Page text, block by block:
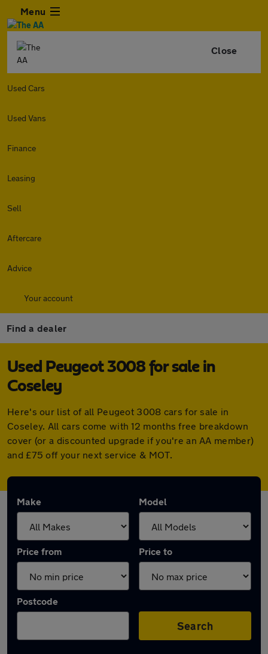
Menu
Close
Used Cars
Used Vans
Finance
Leasing
Sell
Aftercare
Advice
Your account
Find a dealer
Used Peugeot 3008 for sale in
Coseley
Here's our list of all Peugeot 3008 cars for sale in
Coseley. All cars come with 12 months free breakdown
cover (or a discounted upgrade if you're an AA member)
and £75 off your next service & MOT.
Make Model
Price from Price to
Postcode
Search